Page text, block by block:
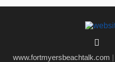
www.fortmyersbeachtalk.com |